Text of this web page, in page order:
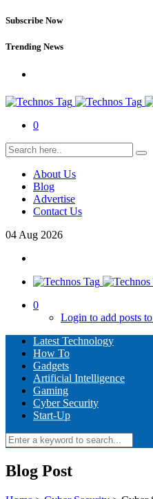
Subscribe Now
Trending News
0
About Us
Blog
Advertise
Contact Us
04 Aug 2026
0
Login to add posts
Latest Technology
How To
Gadgets
Artificial Intelligence
Gaming
Cyber Security
Start-Up
Blog Post